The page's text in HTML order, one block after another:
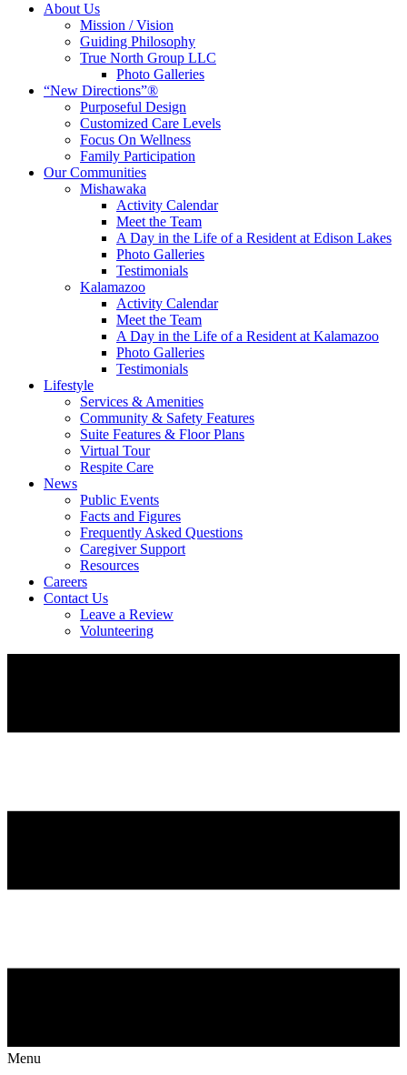
About Us
Mission / Vision
Guiding Philosophy
True North Group LLC
Photo Galleries
“New Directions”®
Purposeful Design
Customized Care Levels
Focus On Wellness
Family Participation
Our Communities
Mishawaka
Activity Calendar
Meet the Team
A Day in the Life of a Resident at Edison Lakes
Photo Galleries
Testimonials
Kalamazoo
Activity Calendar
Meet the Team
A Day in the Life of a Resident at Kalamazoo
Photo Galleries
Testimonials
Lifestyle
Services & Amenities
Community & Safety Features
Suite Features & Floor Plans
Virtual Tour
Respite Care
News
Public Events
Facts and Figures
Frequently Asked Questions
Caregiver Support
Resources
Careers
Contact Us
Leave a Review
Volunteering
Menu